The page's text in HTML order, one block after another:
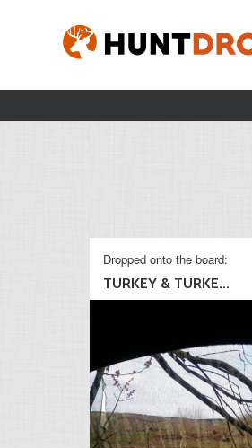
Dropped onto the board:
TURKEY & TURKE...